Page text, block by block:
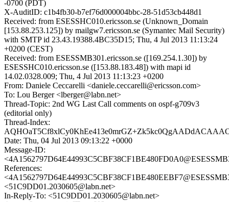
-0700 (PDT)
X-AuditID: c1b4fb30-b7ef76d000004bbc-28-51d53cb448d1
Received: from ESESSHC010.ericsson.se (Unknown_Domain
[153.88.253.125]) by mailgw7.ericsson.se (Symantec Mail Security)
with SMTP id 23.43.19388.4BC35D15; Thu, 4 Jul 2013 11:13:24
+0200 (CEST)
Received: from ESESSMB301.ericsson.se ([169.254.1.30]) by
ESESSHC010.ericsson.se ([153.88.183.48]) with mapi id
14.02.0328.009; Thu, 4 Jul 2013 11:13:23 +0200
From: Daniele Ceccarelli <daniele.ceccarelli@ericsson.com>
To: Lou Berger <lberger@labn.net>
Thread-Topic: 2nd WG Last Call comments on ospf-g709v3
(editorial only)
Thread-Index:
Date: Thu, 04 Jul 2013 09:13:22 +0000
Message-ID:
References:
<51C9DD01.2030605@labn.net>
In-Reply-To: <51C9DD01.2030605@labn.net>